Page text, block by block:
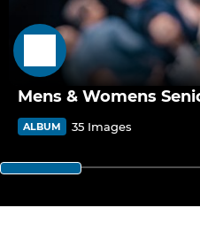
Mens & Womens
ALBUM 35 Images